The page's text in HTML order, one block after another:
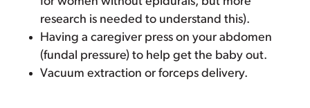
research is needed to understand this).
Having a caregiver press on your abdomen
(fundal pressure) to help get the baby out.
Vacuum extraction or forceps delivery.